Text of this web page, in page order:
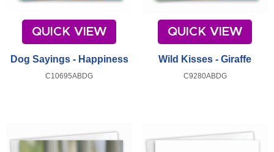
QUICK VIEW
Dog Sayings - Happiness
C10695ABDG
QUICK VIEW
Wild Kisses - Giraffe
C9280ABDG